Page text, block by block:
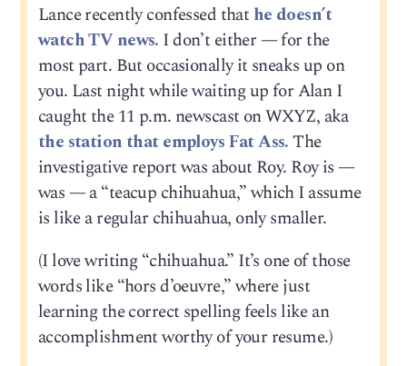
Lance recently confessed that he doesn’t
watch TV news. I don’t either — for the
most part. But occasionally it sneaks up on
you. Last night while waiting up for Alan I
caught the 11 p.m. newscast on WXYZ, aka
the station that employs Fat Ass.The
investigative report was about Roy. Roy is —
was — a “teacup chihuahua,” which I assume
is like a regular chihuahua, only smaller.
(I love writing “chihuahua.” It’s one of those
words like “hors d’oeuvre,” where just
learning the correct spelling feels like an
accomplishment worthy of your resume.)